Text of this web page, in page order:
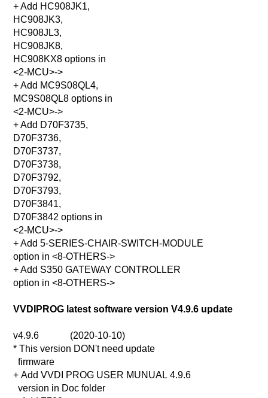
+ Add HC908JK1,
HC908JK3,
HC908JL3,
HC908JK8,
HC908KX8 options in
<2-MCU>->
+ Add MC9S08QL4,
MC9S08QL8 options in
<2-MCU>->
+ Add D70F3735,
D70F3736,
D70F3737,
D70F3738,
D70F3792,
D70F3793,
D70F3841,
D70F3842 options in
<2-MCU>->
+ Add 5-SERIES-CHAIR-SWITCH-MODULE
option in <8-OTHERS->
+ Add S350 GATEWAY CONTROLLER
option in <8-OTHERS->
VVDIPROG latest software version V4.9.6 update
v4.9.6 (2020-10-10)
* This version DON't need update
firmware
+ Add VVDI PROG USER MUNUAL 4.9.6
version in Doc folder